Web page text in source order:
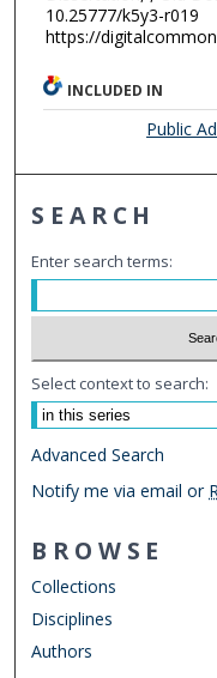
10.25777/k5y3-r019
https://
INCLUDED IN
Public
SEARCH
Enter search terms:
Select context to search:
Advanced Search
Notify me via email or
BROWSE
Collections
Disciplines
Authors